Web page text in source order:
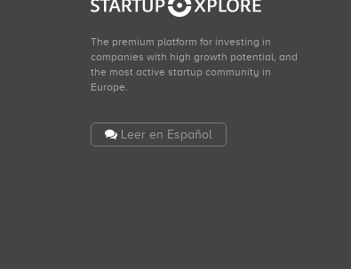
The premium platform for investing in
companies with high growth potential, and
the most active startup community in
Europe.
Leer en Español